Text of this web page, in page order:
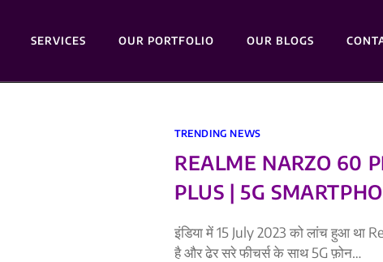
SERVICES OUR PORTFOLIO OUR BLOGS
TRENDING NEWS
REALME NARZO 60
PLUS | 5G
इंडिया में 15 July 2023 को लांच हुआ था
है और ढेर सरे फीचर्स के साथ 5G फ़ोन…